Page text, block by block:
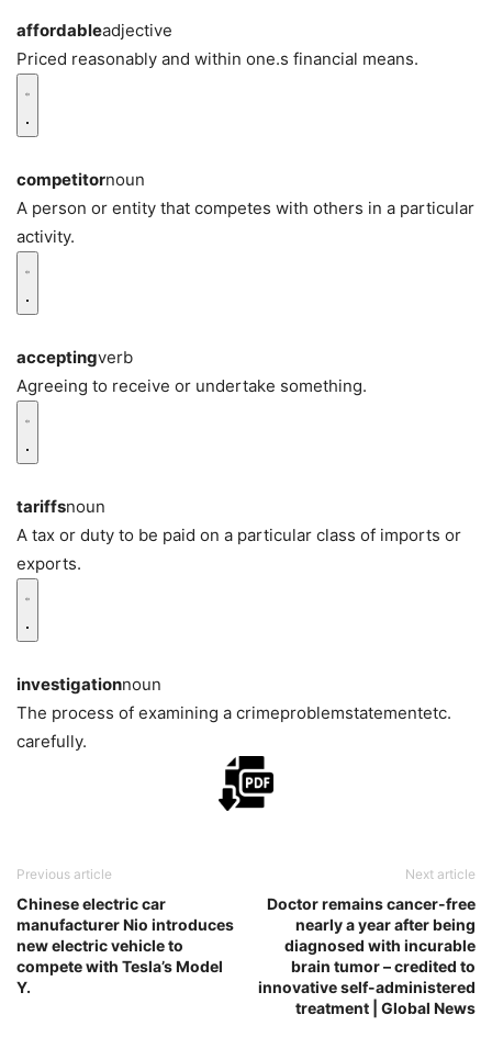
affordableadjective
Priced reasonably and within one.s financial means.
competitornoun
A person or entity that competes with others in a particular
activity.
acceptingverb
Agreeing to receive or undertake something.
tariffsnoun
A tax or duty to be paid on a particular class of imports or
exports.
investigationnoun
The process of examining a crimeproblemstatementetc.
carefully.
Previous article
Chinese electric car
manufacturer Nio introduces
new electric vehicle to
compete with Tesla’s Model
Y.
Next article
Doctor remains cancer-free
nearly a year after being
diagnosed with incurable
brain tumor – credited to
innovative self-administered
treatment | Global News